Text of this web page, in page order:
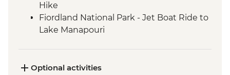
Hike
Fiordland National Park - Jet Boat Ride to
Lake Manapouri
Te Anau - Scenic E-bike Ride on the Lake
Optional activities